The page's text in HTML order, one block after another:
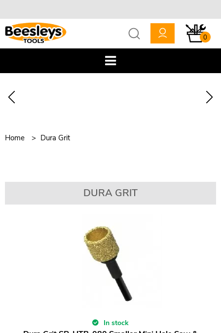
0
Home Dura Grit
DURA GRIT
In stock